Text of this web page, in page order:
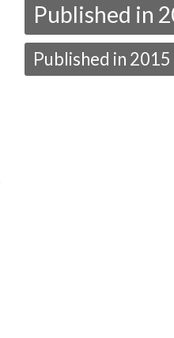
Published in
Published in 2015